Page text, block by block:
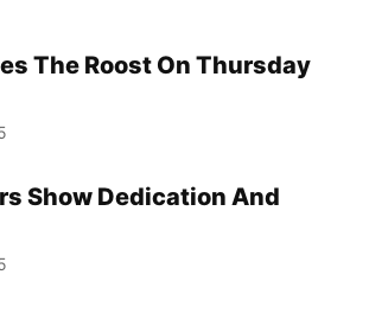
The Roost On Thursday
Show Dedication And